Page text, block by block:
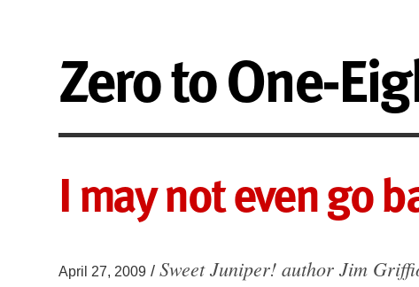
Zero to One-
I may not even go
April 27, 2009 / Sweet Juniper! author Jim